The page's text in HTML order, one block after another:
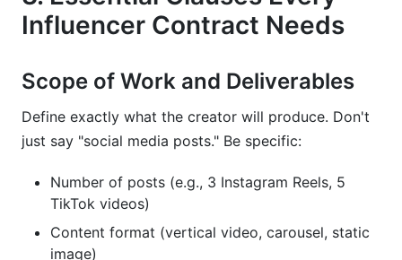
Influencer Contract Needs
Scope of Work and Deliverables
Define exactly what the creator will produce. Don't
just say "social media posts." Be specific:
Number of posts (e.g., 3 Instagram Reels, 5
TikTok videos)
Content format (vertical video, carousel, static
image)